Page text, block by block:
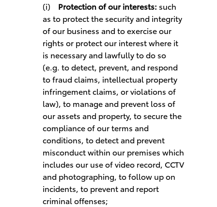
(i) Protection of our interests: such
as to protect the security and integrity
of our business and to exercise our
rights or protect our interest where it
is necessary and lawfully to do so
(e.g. to detect, prevent, and respond
to fraud claims, intellectual property
infringement claims, or violations of
law), to manage and prevent loss of
our assets and property, to secure the
compliance of our terms and
conditions, to detect and prevent
misconduct within our premises which
includes our use of video record, CCTV
and photographing, to follow up on
incidents, to prevent and report
criminal offenses;